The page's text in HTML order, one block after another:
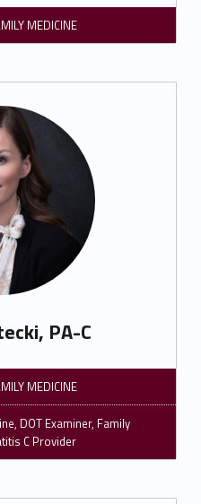
MEDICINE
PA-C
MEDICINE
, DOT Examiner, Family
C Provider